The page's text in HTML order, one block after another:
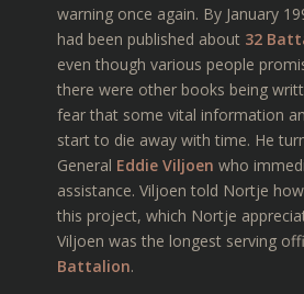
warning once again. By January
had been published about 32
even though various people
there were other books being
fear that some vital information
start to die away with time. He
General Eddie Viljoen who
assistance. Viljoen told Nortje
this project, which Nortje
Viljoen was the longest serving
Battalion.